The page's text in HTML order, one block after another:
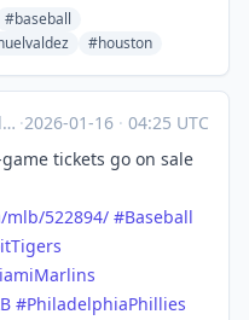
#baseball
#houston
·2026-01-16 · 04:25 UTC
tickets go on sale
mlb/522894/ #Baseball
#PhiladelphiaPhillies